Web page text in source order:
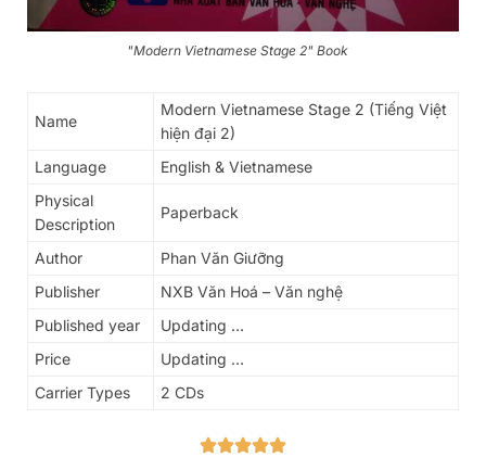
"Modern Vietnamese Stage 2" Book
Name
Modern Vietnamese Stage 2 (Tiếng Việt
hiện đại 2)
Language
English & Vietnamese
Physical
Description
Paperback
Author
Phan Văn Giưỡng
Publisher
NXB Văn Hoá – Văn nghệ
Published year
Updating …
Price
Updating …
Carrier Types
2 CDs